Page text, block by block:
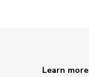
Learn more